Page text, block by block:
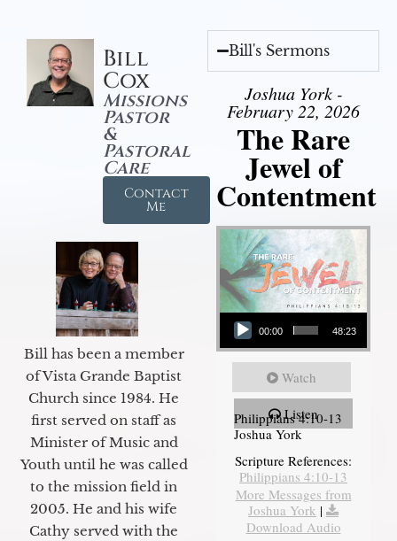
Bill
Cox
Missions
Pastor
&
Pastoral
Care
Contact
Me
Bill has been a member
of Vista Grande Baptist
Church since 1984. He
first served on staff as
Minister of Music and
Youth until he was called
to the mission field in
2005. He and his wife
Cathy served with the
Bill's Sermons
Joshua York -
February 22, 2026
The Rare
Jewel of
Contentment
Audio Player
00:00 48:23
Watch
Listen
Philippians 4:10-13
Joshua York
Scripture References:
Philippians 4:10-13
More Messages from
Joshua York |
Download Audio